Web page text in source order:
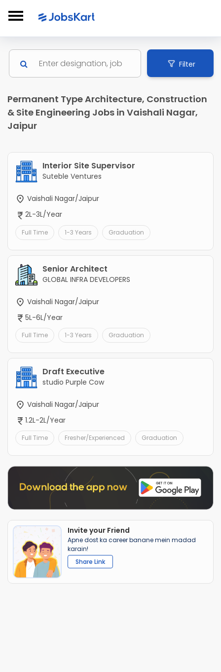
Filter
Permanent Type Architecture, Construction
& Site Engineering Jobs in Vaishali Nagar,
Jaipur
Interior Site Supervisor
Suteble Ventures
Vaishali Nagar/Jaipur
2L-3L/Year
Full Time 1-3 Years Graduation
Senior Architect
GLOBAL INFRA DEVELOPERS
Vaishali Nagar/Jaipur
5L-6L/Year
Full Time 1-3 Years Graduation
Draft Executive
studio Purple Cow
Vaishali Nagar/Jaipur
1.2L-2L/Year
Full Time Fresher/Experienced Graduation
Invite your Friend
Apne dost ka career banane mein madad
karain!
Share Link